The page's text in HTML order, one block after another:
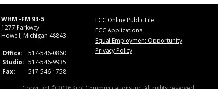
WHMI-FM 93-5
1277 Parkway
Howell, Michigan 48843
Office:
517-546-0860
Studio: 517-546-9935
Fax:
517-546-1758
FCC Online Public File
FCC Applications
Equal Employment Opportunity
Privacy Policy